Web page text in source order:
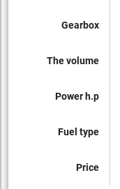
Gearbox
The volume
Power h.p
Fuel type
Price